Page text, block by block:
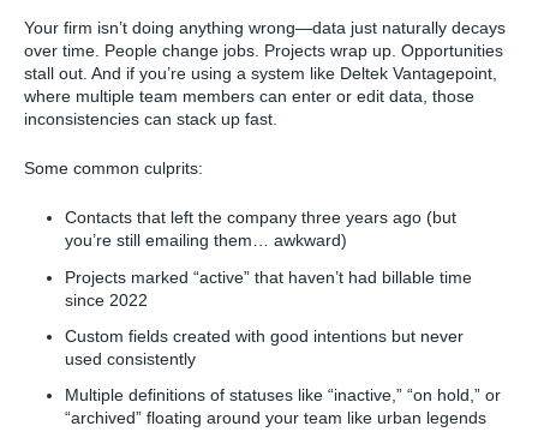
Your firm isn’t doing anything wrong—data just naturally decays
over time. People change jobs. Projects wrap up. Opportunities
stall out. And if you’re using a system like Deltek Vantagepoint,
where multiple team members can enter or edit data, those
inconsistencies can stack up fast.
Some common culprits:
Contacts that left the company three years ago (but
you’re still emailing them… awkward)
Projects marked “active” that haven’t had billable time
since 2022
Custom fields created with good intentions but never
used consistently
Multiple definitions of statuses like “inactive,” “on hold,” or
“archived” floating around your team like urban legends